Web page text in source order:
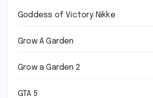
Goddess of Victory Nikke
Grow A Garden
Grow a Garden 2
GTA 5